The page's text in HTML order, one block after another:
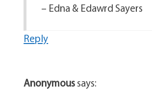
– Edna & Edawrd Sayers
Reply
Anonymoussays: